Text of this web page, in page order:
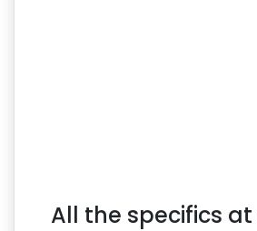
All the specifics